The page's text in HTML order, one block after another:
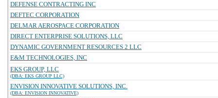
DEFENSE CONTRACTING INC
DEFTEC CORPORATION
DELMAR AEROSPACE CORPORATION
DIRECT ENTERPRISE SOLUTIONS, LLC
DYNAMIC GOVERNMENT RESOURCES 2 LLC
E&M TECHNOLOGIES, INC
EKS GROUP, LLC
(DBA: EKS GROUP LLC)
ENVISION INNOVATIVE SOLUTIONS, INC.
(DBA: ENVISION INNOVATIVE)